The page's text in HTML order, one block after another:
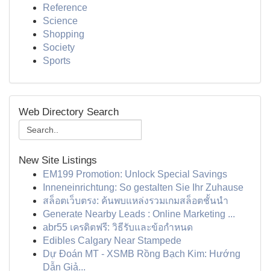
Reference
Science
Shopping
Society
Sports
Web Directory Search
New Site Listings
EM199 Promotion: Unlock Special Savings
Inneneinrichtung: So gestalten Sie Ihr Zuhause
สล็อตเว็บตรง: ค้นพบแหล่งรวมเกมสล็อตชั้นนำ
Generate Nearby Leads : Online Marketing ...
abr55 เครดิตฟรี: วิธีรับและข้อกำหนด
Edibles Calgary Near Stampede
Dự Đoán MT - XSMB Rồng Bạch Kim: Hướng
Dẫn Giả...